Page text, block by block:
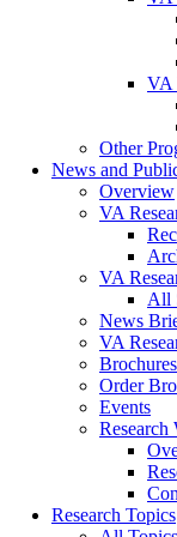
VA
Other
News and
Overview
VA
VA
All
News
VA
Order
Events
Research
Research Topics